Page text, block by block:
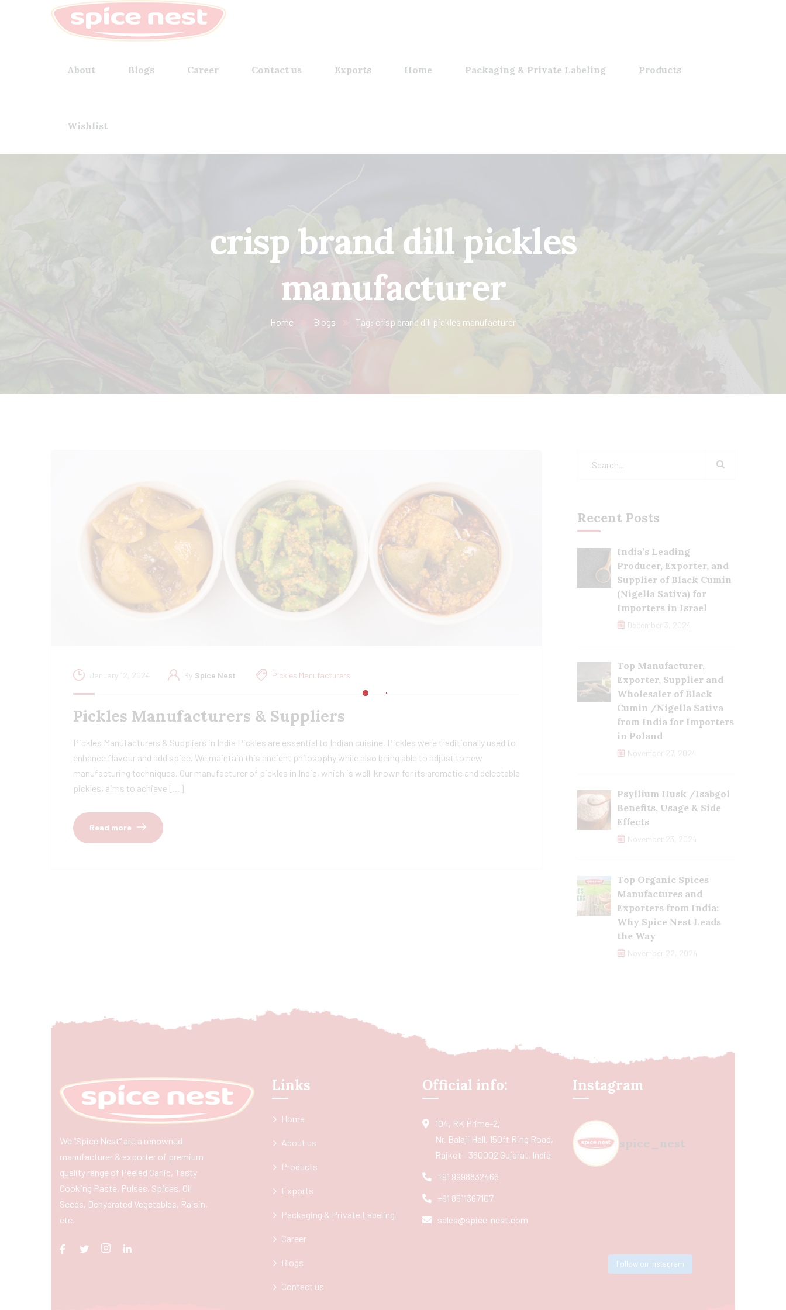
About Blogs Career Contact us Exports Home Packaging & Private Labeling Products
Wishlist
crisp brand dill pickles
manufacturer
Home Blogs Tag: crisp brand dill pickles manufacturer
January 12, 2024 By Spice Nest Pickles Manufacturers
Pickles Manufacturers & Suppliers
Pickles Manufacturers & Suppliers in India Pickles are essential to Indian cuisine. Pickles were traditionally used to
enhance flavour and add spice. We maintain this ancient philosophy while also being able to adjust to new
manufacturing techniques. Our manufacturer of pickles in India, which is well-known for its aromatic and delectable
pickles, aims to achieve […]
Read more
Recent Posts
India’s Leading
Producer, Exporter, and
Supplier of Black Cumin
(Nigella Sativa) for
Importers in Israel
December 3, 2024
Top Manufacturer,
Exporter, Supplier and
Wholesaler of Black
Cumin /Nigella Sativa
from India for Importers
in Poland
November 27, 2024
Psyllium Husk /Isabgol
Benefits, Usage & Side
Effects
November 23, 2024
Top Organic Spices
Manufactures and
Exporters from India:
Why Spice Nest Leads
the Way
November 22, 2024
We “Spice Nest” are a renowned
manufacturer & exporter of premium
quality range of Peeled Garlic, Tasty
Cooking Paste, Pulses, Spices, Oil
Seeds, Dehydrated Vegetables, Raisin,
etc.
Links
Home
About us
Products
Exports
Packaging & Private Labeling
Career
Blogs
Contact us
Official info:
104, RK Prime-2,
Nr. Balaji Hall, 150ft Ring Road,
Rajkot - 360002 Gujarat, India
+91 9998832466
+91 8511367107
sales@spice-nest.com
Instagram
spice_nest
Follow on Instagram